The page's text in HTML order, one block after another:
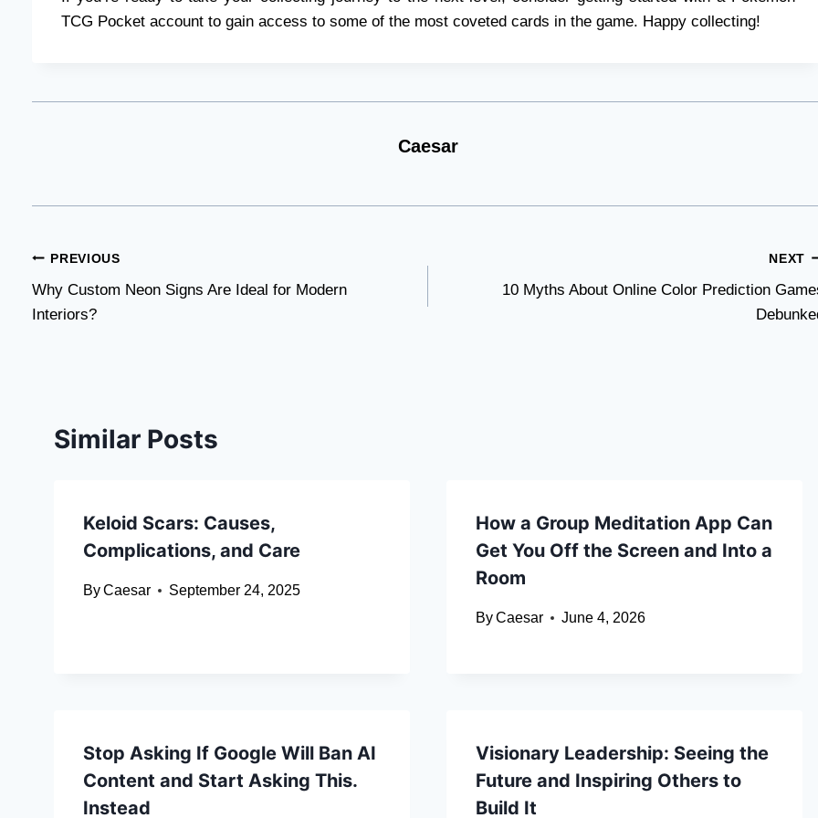
TCG Pocket account to gain access to some of the most coveted cards in the game. Happy collecting!
Caesar
Post
navigation
PREVIOUS
Why Custom Neon Signs Are Ideal for Modern
Interiors?
NEXT
10 Myths About Online Color Prediction
Similar Posts
Keloid Scars: Causes,
Complications, and Care
ByCaesar September 24, 2025
How a Group Meditation App Can
Get You Off the Screen and Into a
Room
ByCaesar June 4, 2026
Stop Asking If Google Will Ban AI
Content and Start Asking This.
Instead
Visionary Leadership: Seeing the
Future and Inspiring Others to
Build It